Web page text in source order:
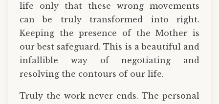
life only that these wrong movements
can be truly transformed into right.
Keeping the presence of the Mother is
our best safeguard. This is a beautiful and
infallible way of negotiating and
resolving the contours of our life.
Truly the work never ends. The personal